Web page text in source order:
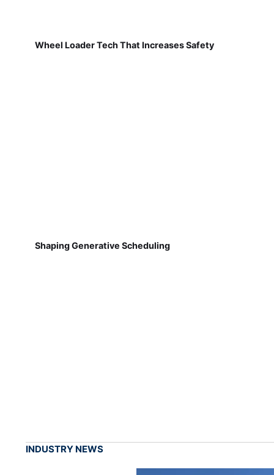
Wheel Loader Tech That Increases Safety
Shaping Generative Scheduling
INDUSTRY NEWS